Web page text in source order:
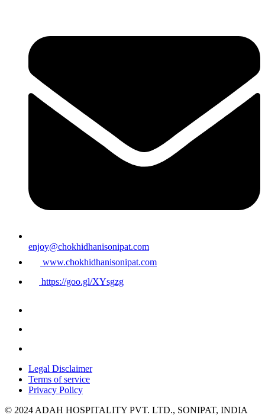
enjoy@chokhidhanisonipat.com
www.chokhidhanisonipat.com
https://goo.gl/XYsgzg
Legal Disclaimer
Terms of service
Privacy Policy
© 2024 ADAH HOSPITALITY PVT. LTD., SONIPAT, INDIA